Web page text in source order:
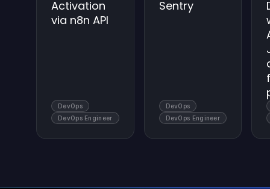
Activation
via n8n API
DevOps
DevOps Engineer
Sentry
DevOps
DevOps Engineer